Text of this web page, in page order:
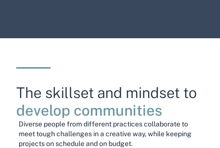
The skillset and mindset to
develop communities
Diverse people from different practices collaborate to
meet tough challenges in a creative way, while keeping
projects on schedule and on budget.